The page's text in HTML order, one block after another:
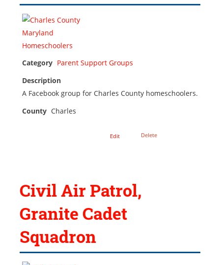
Category Parent Support Groups
Description
A Facebook group for Charles County homeschoolers.
County Charles
Edit Delete
Civil Air Patrol,
Granite Cadet
Squadron